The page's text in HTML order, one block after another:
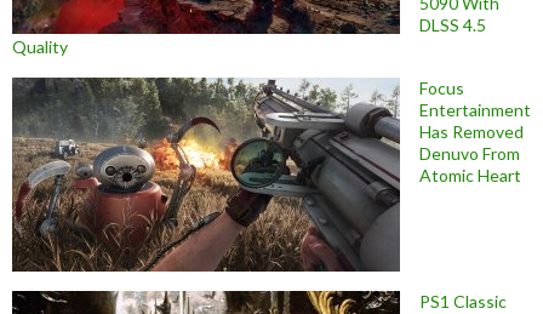
DLSS 4.5
Quality
Focus
Entertainment
Has Removed
Denuvo From
Atomic Heart
PS1 Classic